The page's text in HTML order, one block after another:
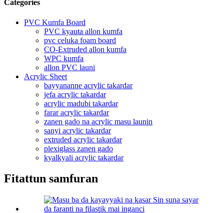
Categories
PVC Kumfa Board
PVC kyauta allon kumfa
pvc celuka foam board
CO-Extruded allon kumfa
WPC kumfa
allon PVC launi
Acrylic Sheet
bayyananne acrylic takardar
jefa acrylic takardar
acrylic madubi takardar
farar acrylic takardar
zanen gado na acrylic masu launin
sanyi acrylic takardar
extruded acrylic takardar
plexiglass zanen gado
kyalkyali acrylic takardar
Fitattun samfuran